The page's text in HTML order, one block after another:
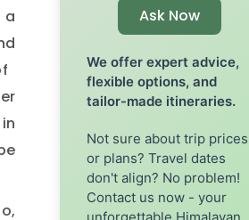
a
Ask Now
We offer expert advice,
flexible options, and
tailor-made itineraries.
Not sure about trip prices
or plans? Travel dates
don't align? No problem!
Contact us now - your